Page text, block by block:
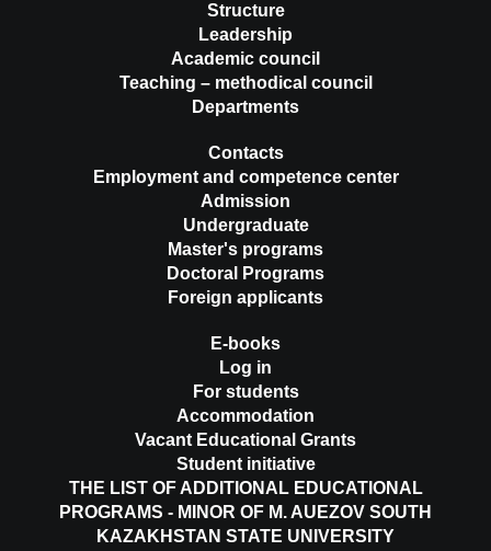
Structure
Leadership
Academic council
Teaching – methodical council
Departments
Contacts
Employment and competence center
Admission
Undergraduate
Master's programs
Doctoral Programs
Foreign applicants
E-books
Log in
For students
Accommodation
Vacant Educational Grants
Student initiative
THE LIST OF ADDITIONAL EDUCATIONAL
PROGRAMS - MINOR OF M. AUEZOV SOUTH
KAZAKHSTAN STATE UNIVERSITY